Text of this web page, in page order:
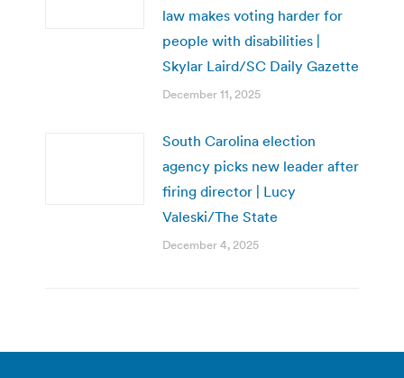
law makes voting harder for
people with disabilities |
Skylar Laird/SC Daily Gazette
December 11, 2025
South Carolina election
agency picks new leader after
firing director | Lucy
Valeski/The State
December 4, 2025